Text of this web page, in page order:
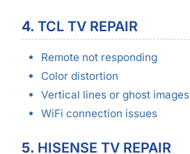
4. TCL TV REPAIR
Remote not responding
Color distortion
Vertical lines or ghost images
WiFi connection issues
5. HISENSE TV REPAIR